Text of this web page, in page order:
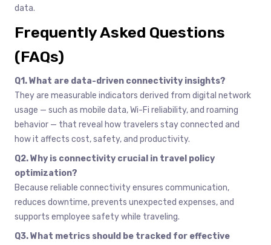
data.
Frequently Asked Questions
(FAQs)
Q1. What are data-driven connectivity insights?
They are measurable indicators derived from digital network
usage — such as mobile data, Wi-Fi reliability, and roaming
behavior — that reveal how travelers stay connected and
how it affects cost, safety, and productivity.
Q2. Why is connectivity crucial in travel policy
optimization?
Because reliable connectivity ensures communication,
reduces downtime, prevents unexpected expenses, and
supports employee safety while traveling.
Q3. What metrics should be tracked for effective